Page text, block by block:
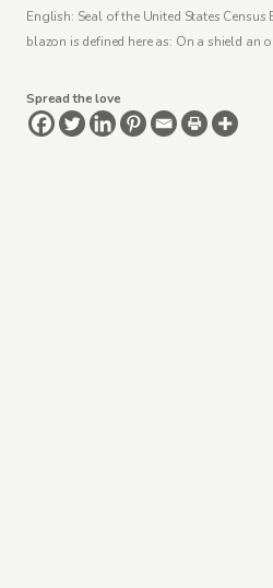
English: Seal of the United States Census
blazon is defined here as: On a shield an
Spread the love